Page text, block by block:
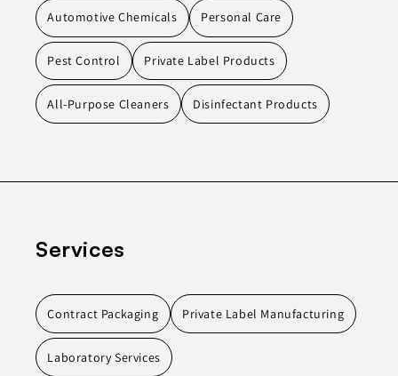
Automotive Chemicals Personal Care
Pest Control Private Label Products
All-Purpose Cleaners Disinfectant Products
Services
Contract Packaging Private Label Manufacturing
Laboratory Services